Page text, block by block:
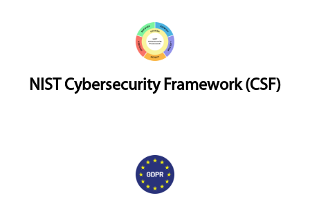
NIST Cybersecurity Framework (CSF)